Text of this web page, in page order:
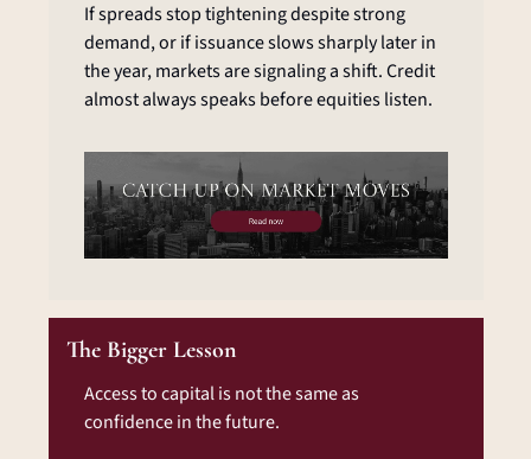
If spreads stop tightening despite strong
demand, or if issuance slows sharply later in
the year, markets are signaling a shift. Credit
almost always speaks before equities listen.
The Bigger Lesson
Access to capital is not the same as
confidence in the future.